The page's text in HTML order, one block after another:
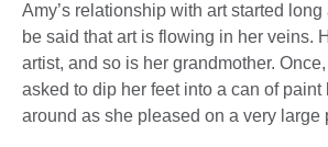
Amy’s relationship with art started
be said that art is flowing in her veins.
artist, and so is her grandmother.
asked to dip her feet into a can of paint
around as she pleased on a very large